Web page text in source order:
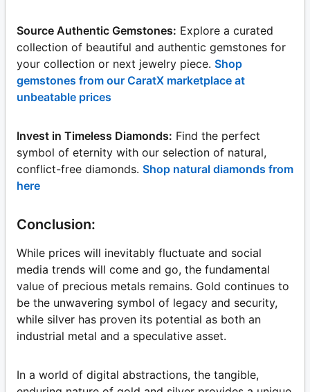
Source Authentic Gemstones: Explore a curated
collection of beautiful and authentic gemstones for
your collection or next jewelry piece. Shop
gemstones from our CaratX marketplace at
unbeatable prices
Invest in Timeless Diamonds: Find the perfect
symbol of eternity with our selection of natural,
conflict-free diamonds. Shop natural diamonds from
here
Conclusion:
While prices will inevitably fluctuate and social
media trends will come and go, the fundamental
value of precious metals remains. Gold continues to
be the unwavering symbol of legacy and security,
while silver has proven its potential as both an
industrial metal and a speculative asset.
In a world of digital abstractions, the tangible,